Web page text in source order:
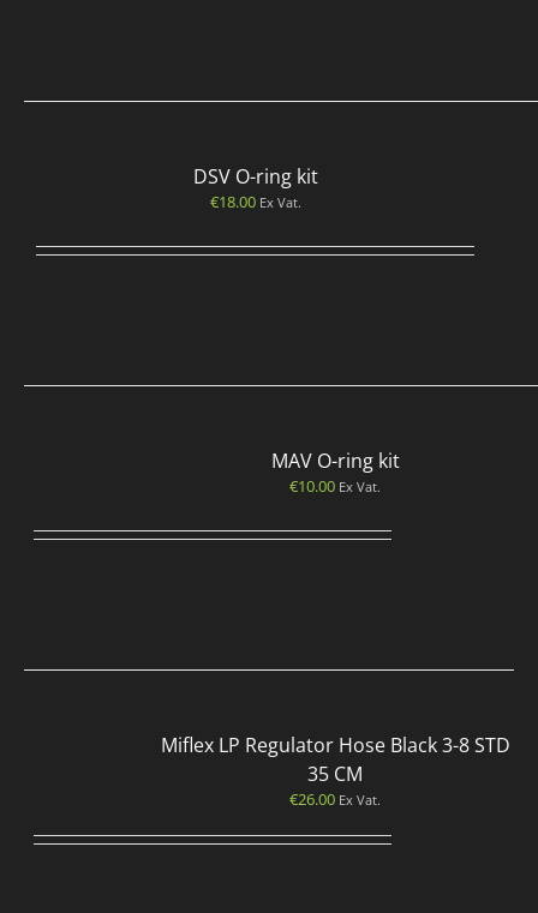
DSV O-ring kit
€18.00 Ex Vat.
MAV O-ring kit
€10.00 Ex Vat.
Miflex LP Regulator Hose Black 3-8 STD
35 CM
€26.00 Ex Vat.